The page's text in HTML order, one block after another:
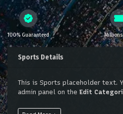
100% Guaranteed Millions
Sports Details
This is Sports placeholder text.
admin panel on the Edit
support.atbss.com. This